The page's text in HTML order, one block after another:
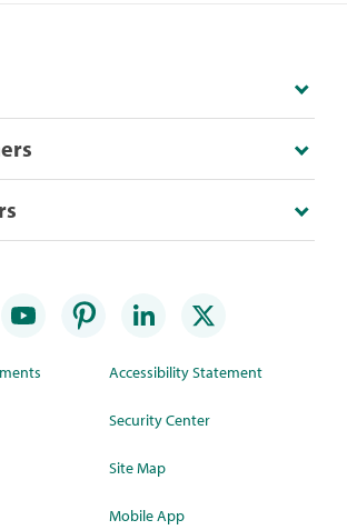
Accessibility Statement
Security Center
Site Map
Mobile App